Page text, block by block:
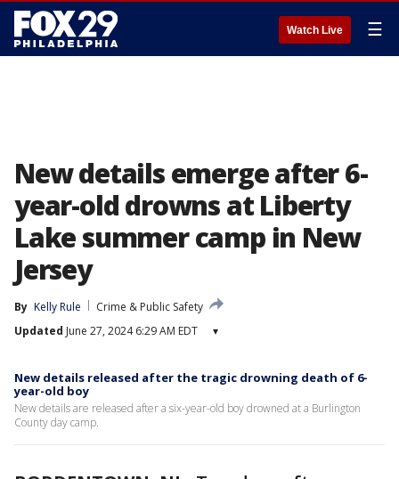
Watch Live ☰
New details emerge after 6-
year-old drowns at Liberty
Lake summer camp in New
Jersey
By Kelly Rule
Crime & Public Safety
Updated June 27, 2024 6:29 AM EDT ▾
New details released after the tragic drowning death of 6-
year-old boy
New details are released after a six-year-old boy drowned at a Burlington
County day camp.